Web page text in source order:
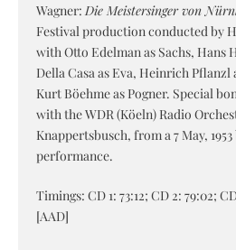
Wagner: Die Meistersinger von
Festival production conducted by
with Otto Edelman as Sachs, Hans
Della Casa as Eva, Heinrich Pflanzl
Kurt Böehme as Pogner. Special
with the WDR (Köeln) Radio
Knappertsbusch, from a 7 May,
performance.
Timings: CD 1: 73:12; CD 2: 79:02;
[AAD]